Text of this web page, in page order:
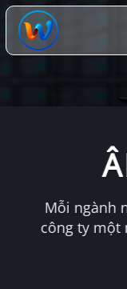
Chuyển
đến
dung
Mỗi ngành
công ty một